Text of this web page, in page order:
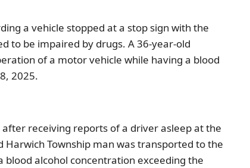
a vehicle stopped at a stop sign with the
to be impaired by drugs. A 36-year-old
of a motor vehicle while having a blood
2025.
receiving reports of a driver asleep at the
Township man was transported to the
alcohol concentration exceeding the